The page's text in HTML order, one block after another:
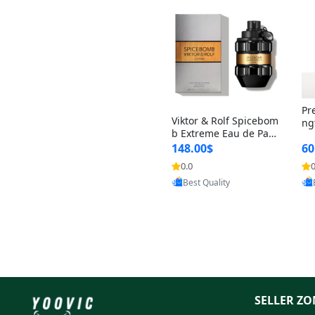
Viktor & Rolf Spicebom
b Extreme Eau de Parf
um for Men 3 oz – Wo
ody Spicy Amber Vanill
a Cologne
148.00$
0.0
Provided by Yoovic
Best Quality
n
SELLER